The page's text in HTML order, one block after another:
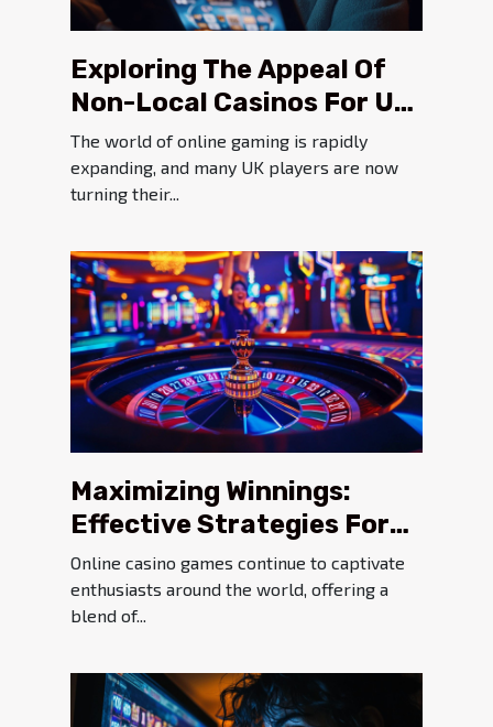
Exploring The Appeal Of
Non-Local Casinos For UK
Players
The world of online gaming is rapidly
expanding, and many UK players are now
turning their...
Maximizing Winnings:
Effective Strategies For
Online Casino Games
Online casino games continue to captivate
enthusiasts around the world, offering a
blend of...